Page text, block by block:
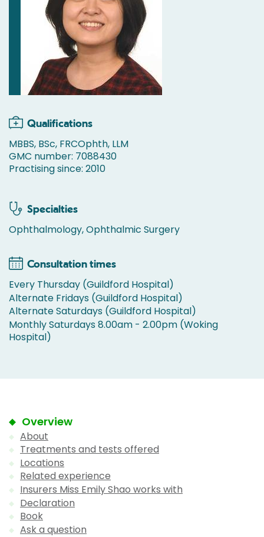
Qualifications
MBBS, BSc, FRCOphth, LLM
GMC number: 7088430
Practising since: 2010
Specialties
Ophthalmology, Ophthalmic Surgery
Consultation times
Every Thursday (Guildford Hospital)
Alternate Fridays (Guildford Hospital)
Alternate Saturdays (Guildford Hospital)
Monthly Saturdays 8.00am - 2.00pm (Woking
Hospital)
Overview
About
Treatments and tests offered
Locations
Related experience
Insurers Miss Emily Shao works with
Declaration
Book
Ask a question